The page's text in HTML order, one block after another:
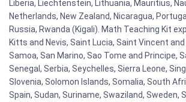
Liberia, Liechtenstein, Lithuania, Mauritius,
Netherlands, New Zealand, Nicaragua,
Russia, Rwanda (Kigali). Math Teaching Kit
Kitts and Nevis, Saint Lucia, Saint Vincent
Samoa, San Marino, Sao Tome and Principe,
Senegal, Serbia, Seychelles, Sierra Leone,
Slovenia, Solomon Islands, Somalia, South
Spain, Sudan, Suriname, Swaziland, Sweden,